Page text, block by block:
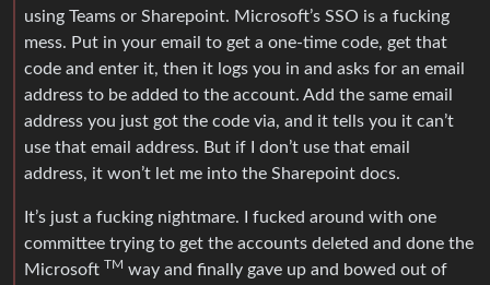
using Teams or Sharepoint. Microsoft’s SSO is a fucking
mess. Put in your email to get a one-time code, get that
code and enter it, then it logs you in and asks for an email
address to be added to the account. Add the same email
address you just got the code via, and it tells you it can’t
use that email address. But if I don’t use that email
address, it won’t let me into the Sharepoint docs.
It’s just a fucking nightmare. I fucked around with one
committee trying to get the accounts deleted and done the
Microsoft TM way and finally gave up and bowed out of